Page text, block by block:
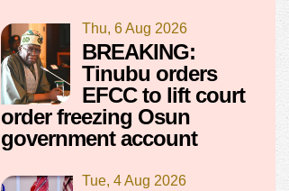
Thu, 6 Aug 2026
BREAKING:
Tinubu orders
EFCC to lift court
order freezing Osun
government account
Tue, 4 Aug 2026